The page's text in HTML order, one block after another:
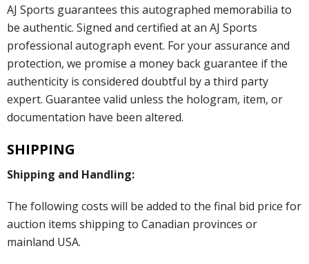
AJ Sports guarantees this autographed memorabilia to
be authentic. Signed and certified at an AJ Sports
professional autograph event. For your assurance and
protection, we promise a money back guarantee if the
authenticity is considered doubtful by a third party
expert. Guarantee valid unless the hologram, item, or
documentation have been altered.
SHIPPING
Shipping and Handling:
The following costs will be added to the final bid price for
auction items shipping to Canadian provinces or
mainland USA.